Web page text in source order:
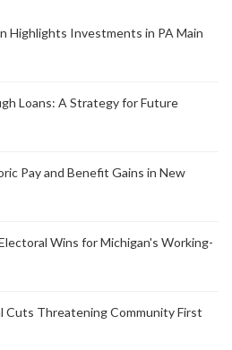
Highlights Investments in PA Main
Loans: A Strategy for Future
Pay and Benefit Gains in New
Wins for Michigan's Working-
Cuts Threatening Community First